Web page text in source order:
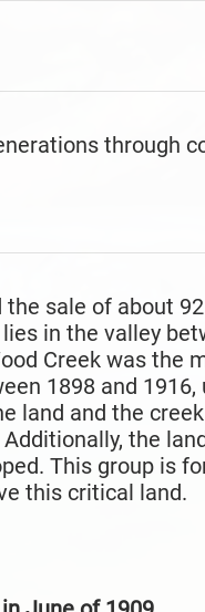
through
sale of about
in the valley
Creek was the
1898 and
land and the
the
This group is
this critical land.